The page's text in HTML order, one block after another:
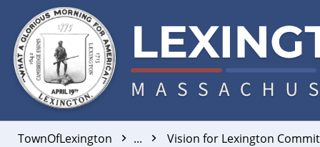
TownOfLexington ... Vision for Lexington